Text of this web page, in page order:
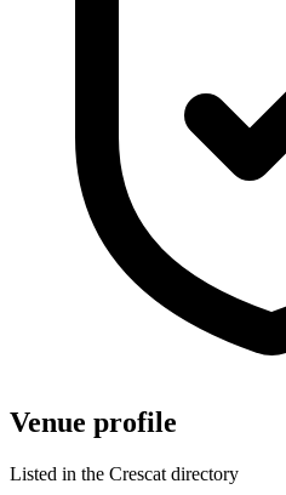
Venue profile
Listed in the Crescat directory